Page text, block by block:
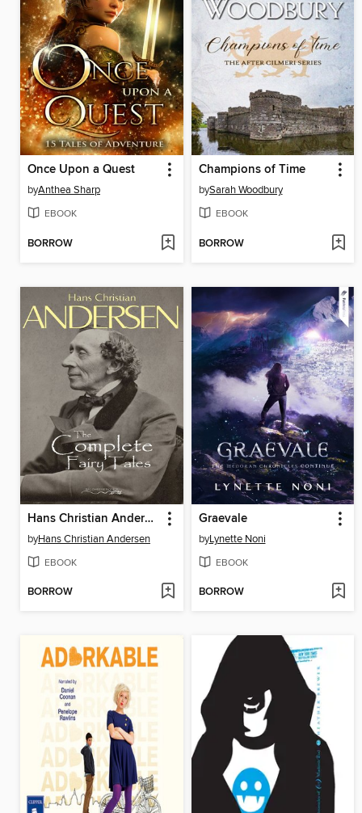
Once Upon a Quest
byAnthea Sharp
EBOOK
BORROW
Champions of Time
bySarah Woodbury
EBOOK
BORROW
Hans Christian Andersen's Complete Fairy Tales
byHans Christian Andersen
EBOOK
BORROW
Graevale
byLynette Noni
EBOOK
BORROW